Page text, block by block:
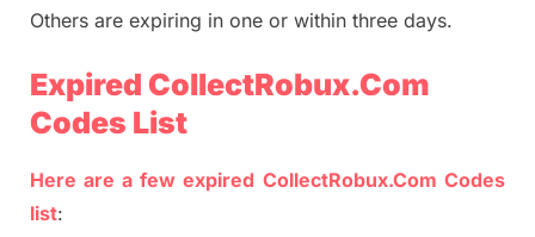
Others are expiring in one or within three days.
Expired CollectRobux.Com
Codes List
Here are a few expired CollectRobux.Com Codes
list: